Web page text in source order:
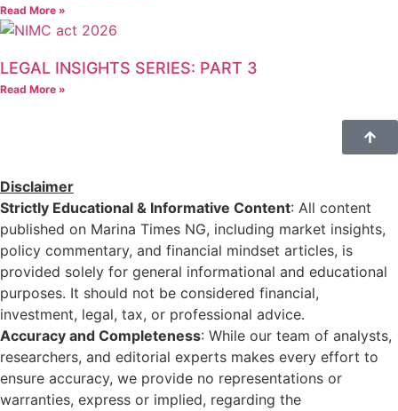
Read More »
LEGAL INSIGHTS SERIES: PART 3
Read More »
Disclaimer
Strictly Educational & Informative Content: All content
published on Marina Times NG, including market insights,
policy commentary, and financial mindset articles, is
provided solely for general informational and educational
purposes. It should not be considered financial,
investment, legal, tax, or professional advice.
Accuracy and Completeness: While our team of analysts,
researchers, and editorial experts makes every effort to
ensure accuracy, we provide no representations or
warranties, express or implied, regarding the